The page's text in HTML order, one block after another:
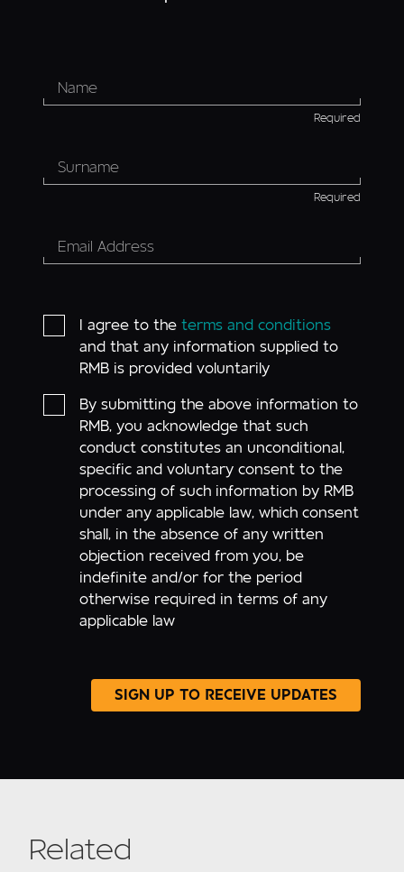
Required
Required
I agree to the terms and conditions
and that any information supplied to
RMB is provided voluntarily
By submitting the above information to
RMB, you acknowledge that such
conduct constitutes an unconditional,
specific and voluntary consent to the
processing of such information by RMB
under any applicable law, which consent
shall, in the absence of any written
objection received from you, be
indefinite and/or for the period
otherwise required in terms of any
applicable law
Related